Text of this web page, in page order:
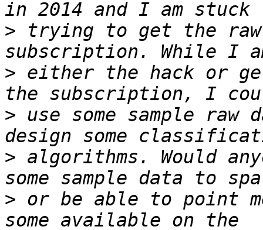
> trying to get the
> either the hack or
> use some sample
> algorithms. Would
> or be able to point